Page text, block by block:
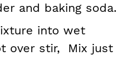
and baking soda.
into wet
over stir, Mix just